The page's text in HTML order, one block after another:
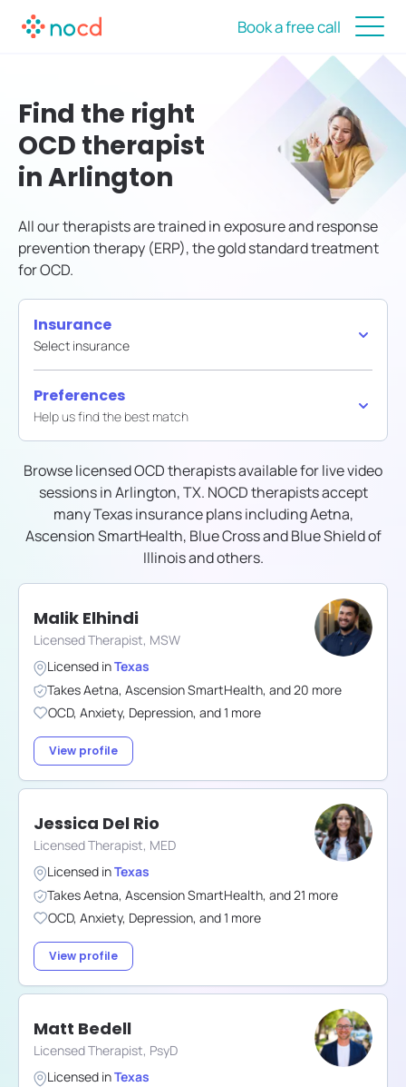
Book a free call
Find the right
OCD therapist
in Arlington
All our therapists are trained in exposure and response
prevention therapy (ERP), the gold standard treatment
for OCD.
Insurance
Select insurance
Preferences
Help us find the best match
Browse licensed OCD therapists available for live video
sessions inArlington, TX. NOCD therapists accept
manyTexasinsurance plans includingAetna,
Ascension SmartHealth, Blue Cross and Blue Shield of
Illinoisand others.
Malik Elhindi
Licensed Therapist, MSW
Licensed inTexas
TakesAetna, Ascension SmartHealth, and20 more
OCD, Anxiety, Depression, and1 more
View profile
Jessica Del Rio
Licensed Therapist, MED
Licensed inTexas
TakesAetna, Ascension SmartHealth, and21 more
OCD, Anxiety, Depression, and1 more
View profile
Matt Bedell
Licensed Therapist, PsyD
Licensed inTexas